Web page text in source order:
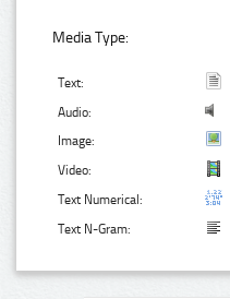
Media Type:
Text:
Audio:
Image:
Video:
Text Numerical:
Text N-Gram: